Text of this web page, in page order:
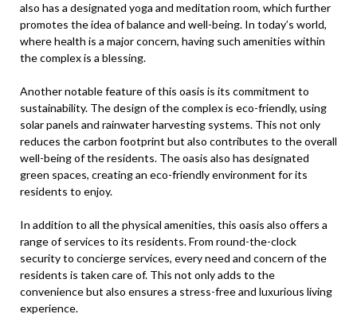
also has a designated yoga and meditation room, which further
promotes the idea of balance and well-being. In today’s world,
where health is a major concern, having such amenities within
the complex is a blessing.
Another notable feature of this oasis is its commitment to
sustainability. The design of the complex is eco-friendly, using
solar panels and rainwater harvesting systems. This not only
reduces the carbon footprint but also contributes to the overall
well-being of the residents. The oasis also has designated
green spaces, creating an eco-friendly environment for its
residents to enjoy.
In addition to all the physical amenities, this oasis also offers a
range of services to its residents. From round-the-clock
security to concierge services, every need and concern of the
residents is taken care of. This not only adds to the
convenience but also ensures a stress-free and luxurious living
experience.